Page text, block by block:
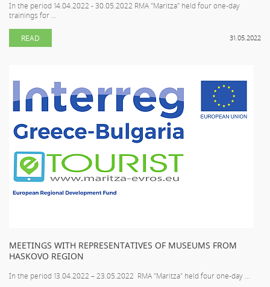
In the period 14.04.2022 - 30.05.2022 RMA "Maritza" held four one-day
trainings for ...
31.05.2022
READ
MEETINGS WITH REPRESENTATIVES OF MUSEUMS FROM
HASKOVO REGION
In the period 13.04.2022 – 23.05.2022 RMA "Maritza" held four one-day ...